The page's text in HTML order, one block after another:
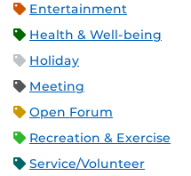
Entertainment
Health & Well-being
Holiday
Meeting
Open Forum
Recreation & Exercise
Service/Volunteer